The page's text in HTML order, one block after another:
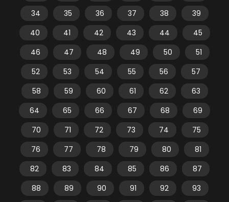
34
35 36 37 38
39
40
41 42 43 44
45
46
47 48 49 50
51
52
53 54 55 56
57
58
59 60 61 62
63
64
65 66 67 68
69
70
71 72 73 74
75
76
77 78 79 80
81
82
83 84 85 86
87
88
89 90 91 92
93